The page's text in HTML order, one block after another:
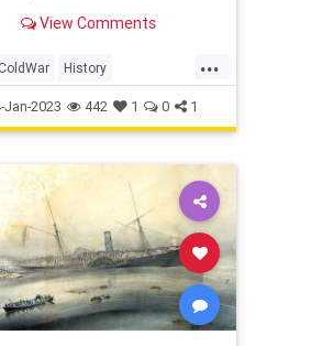
would be the perfect man
View Comments
...
ColdWar History
USSR
Jan-2023 442 1 0 1